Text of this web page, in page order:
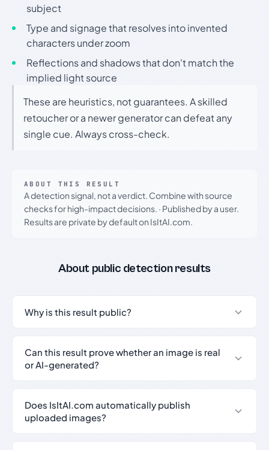
subject
Type and signage that resolves into invented
characters under zoom
Reflections and shadows that don't match the
implied light source
These are heuristics, not guarantees. A skilled
retoucher or a newer generator can defeat any
single cue. Always cross-check.
ABOUT THIS RESULT
A detection signal, not a verdict. Combine with source
checks for high-impact decisions. · Published by a user.
Results are private by default on IsItAI.com.
About public detection results
Why is this result public?
Can this result prove whether an image is real
or AI-generated?
Does IsItAI.com automatically publish
uploaded images?